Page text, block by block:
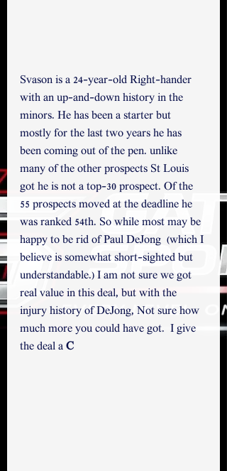
Svason is a 24-year-old Right-hander
with an up-and-down history in the
minors. He has been a starter but
mostly for the last two years he has
been coming out of the pen. unlike
many of the other prospects St Louis
got he is not a top-30 prospect. Of the
55 prospects moved at the deadline he
was ranked 54th. So while most may be
happy to be rid of Paul DeJong  (which I
believe is somewhat short-sighted but
understandable.) I am not sure we got
real value in this deal, but with the
injury history of DeJong, Not sure how
much more you could have got.  I give
the deal a C